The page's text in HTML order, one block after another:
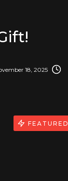
18, 2025
FEATURED